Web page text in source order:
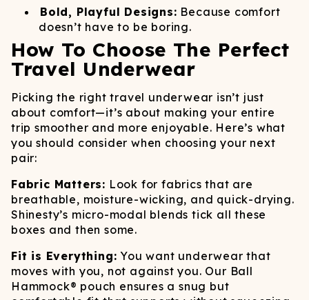
Bold, Playful Designs: Because comfort
doesn’t have to be boring.
How To Choose The Perfect
Travel Underwear
Picking the right travel underwear isn’t just
about comfort—it’s about making your entire
trip smoother and more enjoyable. Here’s what
you should consider when choosing your next
pair:
Fabric Matters: Look for fabrics that are
breathable, moisture-wicking, and quick-drying.
Shinesty’s micro-modal blends tick all these
boxes and then some.
Fit is Everything: You want underwear that
moves with you, not against you. Our Ball
Hammock® pouch ensures a snug but